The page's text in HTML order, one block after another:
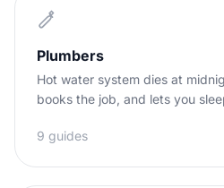
Plumbers
Hot water system dies at
books the job, and lets you
9 guides